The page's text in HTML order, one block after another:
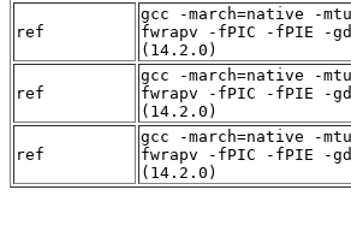
ref
gcc -march=native -
fwrapv -fPIC -fPIE -
(14.2.0)
ref
gcc -march=native -
fwrapv -fPIC -fPIE -
(14.2.0)
ref
gcc -march=native -
fwrapv -fPIC -fPIE -
(14.2.0)